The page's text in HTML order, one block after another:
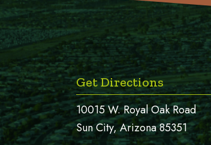
Get Directions
10015 W. Royal Oak Road
Sun City, Arizona 85351